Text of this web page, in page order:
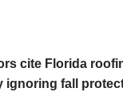
cite Florida
ignoring fall